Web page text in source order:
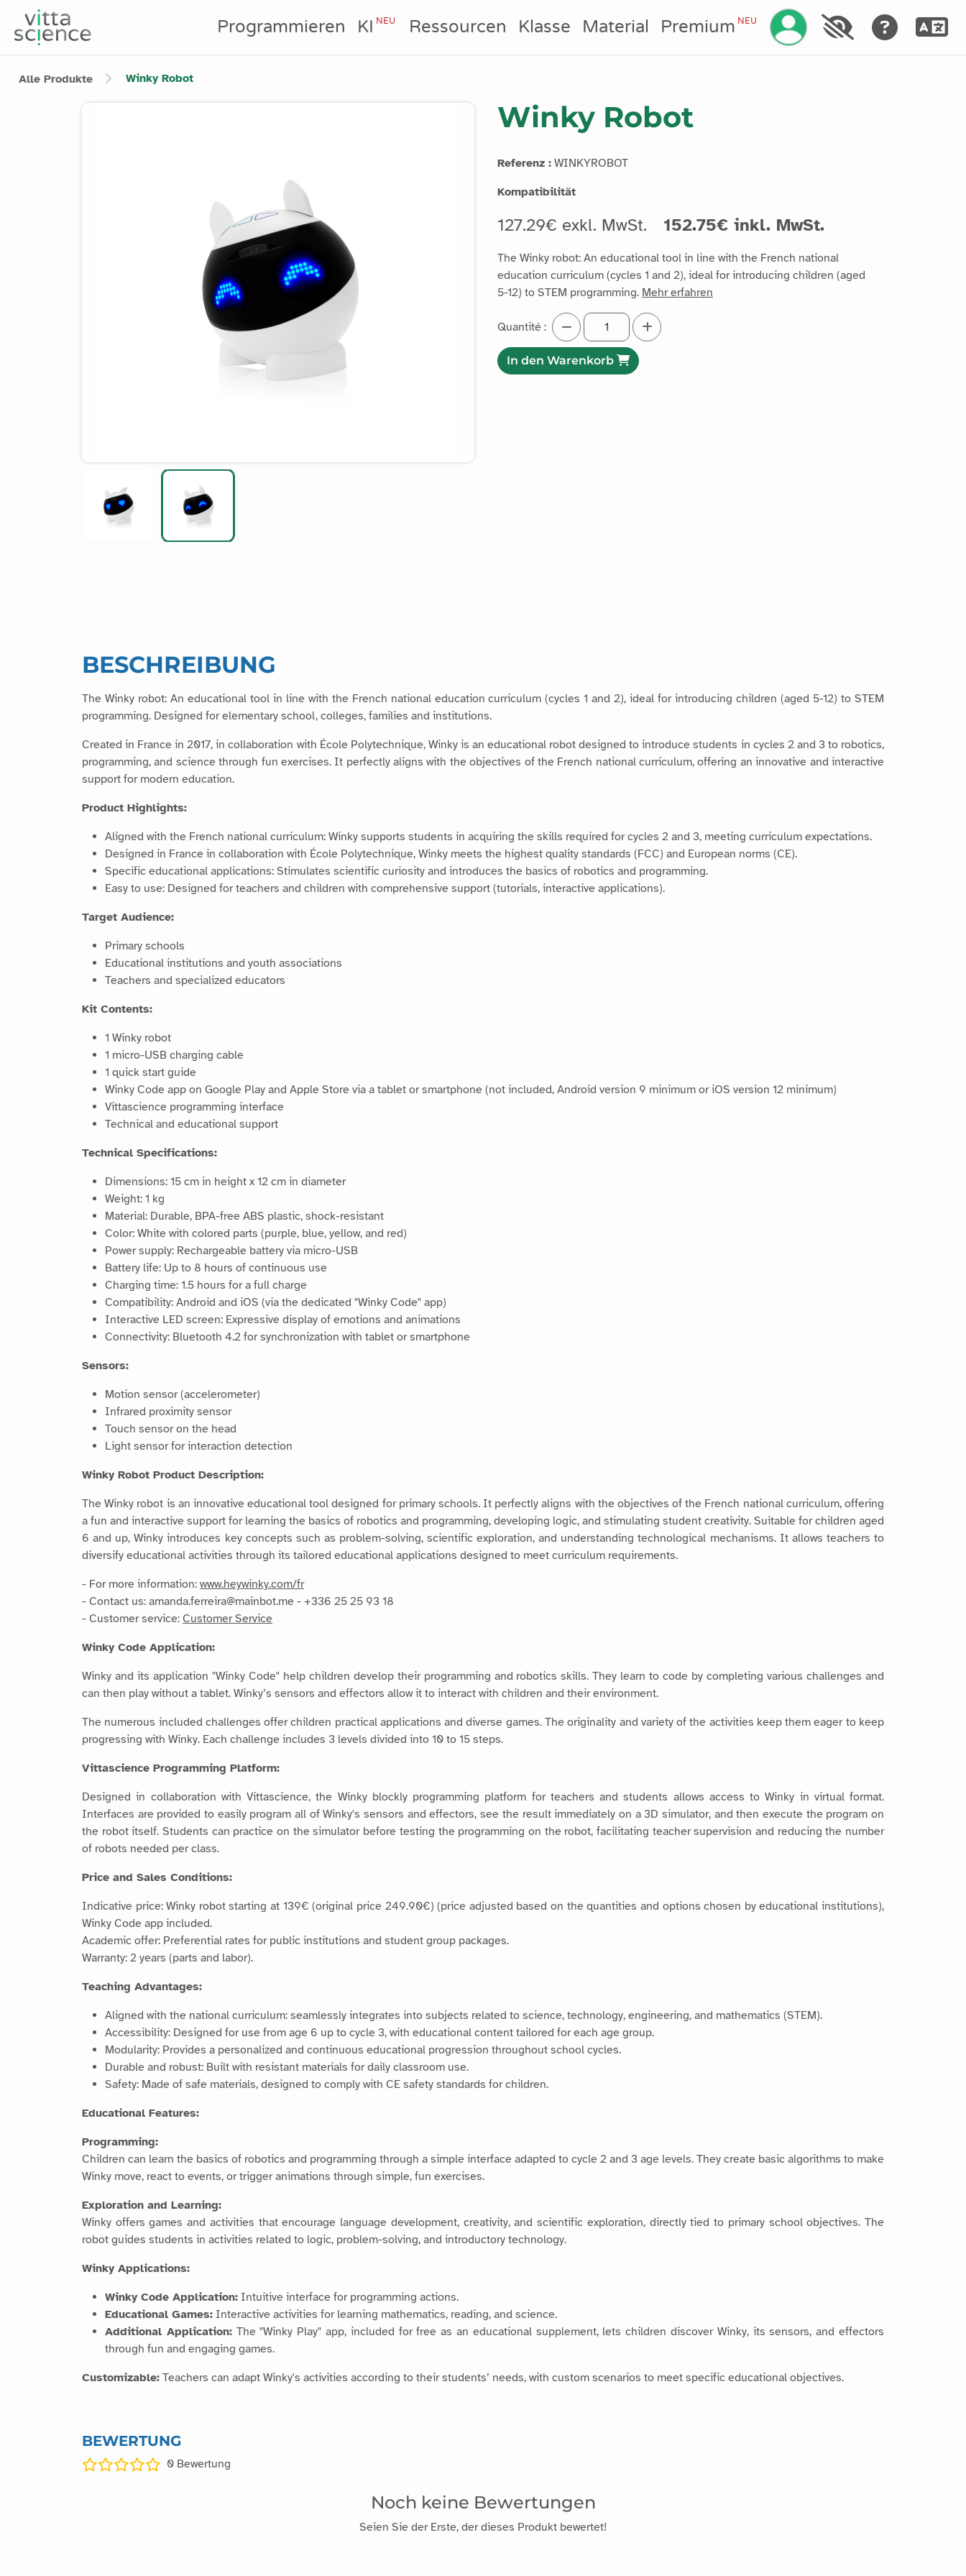
Programmieren KINEU Ressourcen Klasse Material PremiumNEU Ihr Konto verwalten
Alle Produkte Winky Robot
Winky Robot
Referenz : WINKYROBOT
Kompatibilität
127.29€ exkl. MwSt. 152.75€ inkl. MwSt.
The Winky robot: An educational tool in line with the French national
education curriculum (cycles 1 and 2), ideal for introducing children (aged
5-12) to STEM programming. Mehr erfahren
Quantité :
In den Warenkorb
BESCHREIBUNG
The Winky robot: An educational tool in line with the French national education curriculum (cycles 1 and 2), ideal for introducing children (aged 5-12) to STEM
programming. Designed for elementary school, colleges, families and institutions.
Created in France in 2017, in collaboration with École Polytechnique, Winky is an educational robot designed to introduce students in cycles 2 and 3 to robotics,
programming, and science through fun exercises. It perfectly aligns with the objectives of the French national curriculum, offering an innovative and interactive
support for modern education.
Product Highlights:
Aligned with the French national curriculum: Winky supports students in acquiring the skills required for cycles 2 and 3, meeting curriculum expectations.
Designed in France in collaboration with École Polytechnique, Winky meets the highest quality standards (FCC) and European norms (CE).
Specific educational applications: Stimulates scientific curiosity and introduces the basics of robotics and programming.
Easy to use: Designed for teachers and children with comprehensive support (tutorials, interactive applications).
Target Audience:
Primary schools
Educational institutions and youth associations
Teachers and specialized educators
Kit Contents:
1 Winky robot
1 micro-USB charging cable
1 quick start guide
Winky Code app on Google Play and Apple Store via a tablet or smartphone (not included, Android version 9 minimum or iOS version 12 minimum)
Vittascience programming interface
Technical and educational support
Technical Specifications:
Dimensions: 15 cm in height x 12 cm in diameter
Weight: 1 kg
Material: Durable, BPA-free ABS plastic, shock-resistant
Color: White with colored parts (purple, blue, yellow, and red)
Power supply: Rechargeable battery via micro-USB
Battery life: Up to 8 hours of continuous use
Charging time: 1.5 hours for a full charge
Compatibility: Android and iOS (via the dedicated "Winky Code" app)
Interactive LED screen: Expressive display of emotions and animations
Connectivity: Bluetooth 4.2 for synchronization with tablet or smartphone
Sensors:
Motion sensor (accelerometer)
Infrared proximity sensor
Touch sensor on the head
Light sensor for interaction detection
Winky Robot Product Description:
The Winky robot is an innovative educational tool designed for primary schools. It perfectly aligns with the objectives of the French national curriculum, offering
a fun and interactive support for learning the basics of robotics and programming, developing logic, and stimulating student creativity. Suitable for children aged
6 and up, Winky introduces key concepts such as problem-solving, scientific exploration, and understanding technological mechanisms. It allows teachers to
diversify educational activities through its tailored educational applications designed to meet curriculum requirements.
- For more information: www.heywinky.com/fr
- Contact us: amanda.ferreira@mainbot.me - +336 25 25 93 18
- Customer service: Customer Service
Winky Code Application:
Winky and its application "Winky Code" help children develop their programming and robotics skills. They learn to code by completing various challenges and
can then play without a tablet. Winky’s sensors and effectors allow it to interact with children and their environment.
The numerous included challenges offer children practical applications and diverse games. The originality and variety of the activities keep them eager to keep
progressing with Winky. Each challenge includes 3 levels divided into 10 to 15 steps.
Vittascience Programming Platform:
Designed in collaboration with Vittascience, the Winky blockly programming platform for teachers and students allows access to Winky in virtual format.
Interfaces are provided to easily program all of Winky's sensors and effectors, see the result immediately on a 3D simulator, and then execute the program on
the robot itself. Students can practice on the simulator before testing the programming on the robot, facilitating teacher supervision and reducing the number
of robots needed per class.
Price and Sales Conditions:
Indicative price: Winky robot starting at 139€ (original price 249.90€) (price adjusted based on the quantities and options chosen by educational institutions),
Winky Code app included.
Academic offer: Preferential rates for public institutions and student group packages.
Warranty: 2 years (parts and labor).
Teaching Advantages:
Aligned with the national curriculum: seamlessly integrates into subjects related to science, technology, engineering, and mathematics (STEM).
Accessibility: Designed for use from age 6 up to cycle 3, with educational content tailored for each age group.
Modularity: Provides a personalized and continuous educational progression throughout school cycles.
Durable and robust: Built with resistant materials for daily classroom use.
Safety: Made of safe materials, designed to comply with CE safety standards for children.
Educational Features:
Programming:
Children can learn the basics of robotics and programming through a simple interface adapted to cycle 2 and 3 age levels. They create basic algorithms to make
Winky move, react to events, or trigger animations through simple, fun exercises.
Exploration and Learning:
Winky offers games and activities that encourage language development, creativity, and scientific exploration, directly tied to primary school objectives. The
robot guides students in activities related to logic, problem-solving, and introductory technology.
Winky Applications:
Winky Code Application: Intuitive interface for programming actions.
Educational Games: Interactive activities for learning mathematics, reading, and science.
Additional Application:The "Winky Play" app, included for free as an educational supplement, lets children discover Winky, its sensors, and effectors
through fun and engaging games.
Customizable: Teachers can adapt Winky's activities according to their students’ needs, with custom scenarios to meet specific educational objectives.
BEWERTUNG
0 Bewertung
Noch keine Bewertungen
Seien Sie der Erste, der dieses Produkt bewertet!